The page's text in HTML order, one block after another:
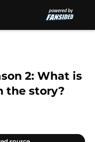
2: What is
the story?